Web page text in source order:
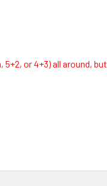
or 4+3) all around, but